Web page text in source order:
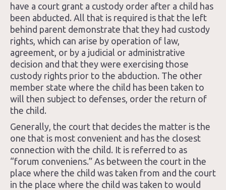
have a court grant a custody order after a child has
been abducted. All that is required is that the left
behind parent demonstrate that they had custody
rights, which can arise by operation of law,
agreement, or by a judicial or administrative
decision and that they were exercising those
custody rights prior to the abduction. The other
member state where the child has been taken to
will then subject to defenses, order the return of
the child.
Generally, the court that decides the matter is the
one that is most convenient and has the closest
connection with the child. It is referred to as
“forum conveniens.” As between the court in the
place where the child was taken from and the court
in the place where the child was taken to would